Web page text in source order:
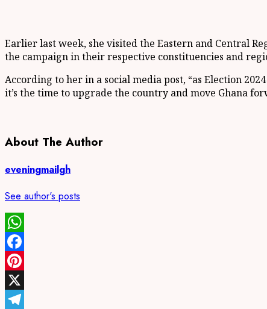
Earlier last week, she visited the Eastern and Central
the campaign in their respective constituencies and
According to her in a social media post, “as Election
it’s the time to upgrade the country and move Ghana
About The Author
eveningmailgh
See author's posts
WhatsApp
Facebook
Pinterest
X